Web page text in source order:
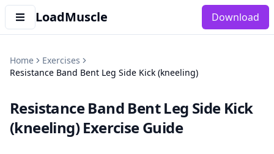
LoadMuscle Download
Home
Exercises
Resistance Band Bent Leg Side Kick (kneeling)
Resistance Band Bent Leg Side Kick
(kneeling) Exercise Guide